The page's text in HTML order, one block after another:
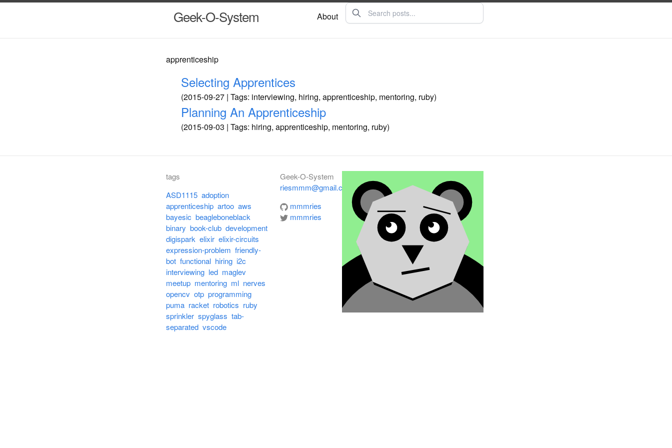
Geek-O-System About
apprenticeship
Selecting Apprentices
(2015-09-27 | Tags: interviewing, hiring, apprenticeship, mentoring, ruby)
Planning An Apprenticeship
(2015-09-03 | Tags: hiring, apprenticeship, mentoring, ruby)
tags
ASD1115 adoption
apprenticeship artoo aws
bayesic beagleboneblack
binary book-club development
digispark elixir elixir-circuits
expression-problem friendly-
bot functional hiring i2c
interviewing led maglev
meetup mentoring ml nerves
opencv otp programming
puma racket robotics ruby
sprinkler spyglass tab-
separated vscode
Geek-O-System
riesmmm@gmail.com
mmmries
mmmries